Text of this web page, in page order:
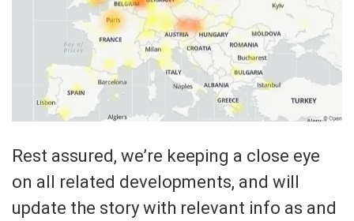
Rest assured, we’re keeping a close eye
on all related developments, and will
update the story with relevant info as and